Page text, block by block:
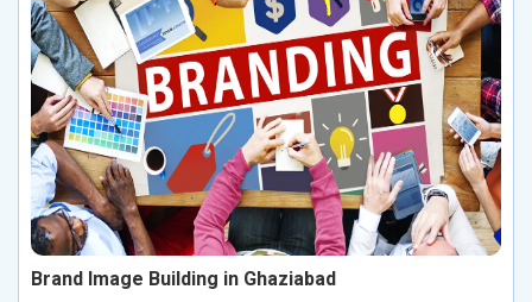
Brand Image Building in Ghaziabad